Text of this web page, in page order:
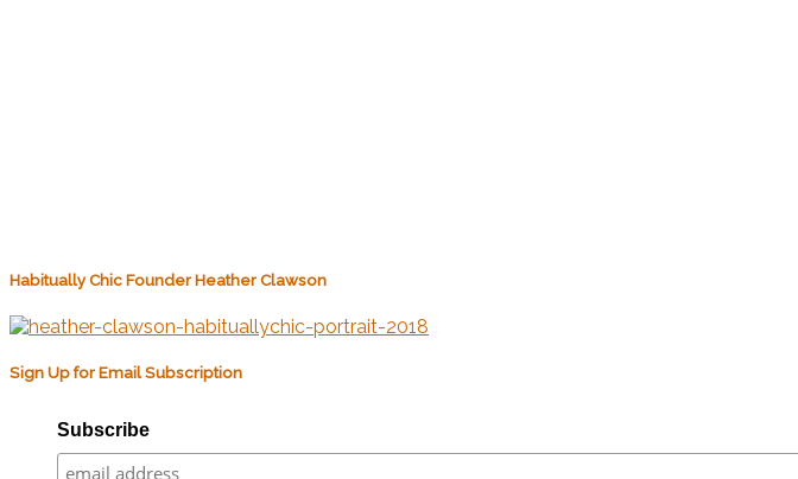
Habitually Chic Founder Heather Clawson
Sign Up for Email Subscription
Subscribe